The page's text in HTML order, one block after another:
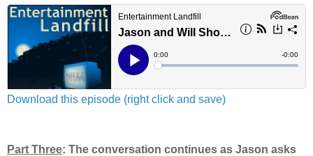
Download this episode (right click and save)
Part Three: The conversation continues as Jason asks